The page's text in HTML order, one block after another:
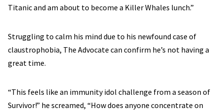
Titanic and am about to become a Killer Whales lunch.”
Struggling to calm his mind due to his newfound case of
claustrophobia, The Advocate can confirm he’s not having a
great time.
“This feels like an immunity idol challenge from a season of
Survivor!” he screamed, “How does anyone concentrate on